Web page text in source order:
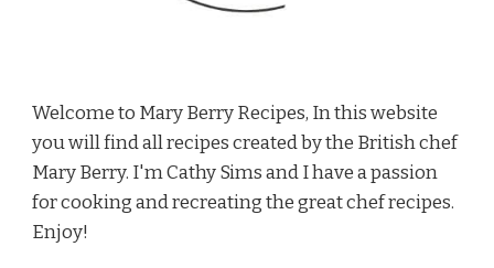
Welcome to Mary Berry Recipes, In this website
you will find all recipes created by the British chef
Mary Berry. I'm Cathy Sims and I have a passion
for cooking and recreating the great chef recipes.
Enjoy!